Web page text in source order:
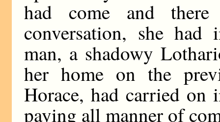
had come and
conversation, she had
man, a shadowy
her home on the
Horace, had carried on
paying all manner of